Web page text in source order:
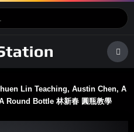
Lin Teaching, Austin Chen, A
Round Bottle 林新春 圓瓶教學